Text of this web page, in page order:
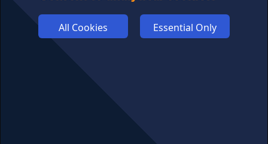
All Cookies Essential Only